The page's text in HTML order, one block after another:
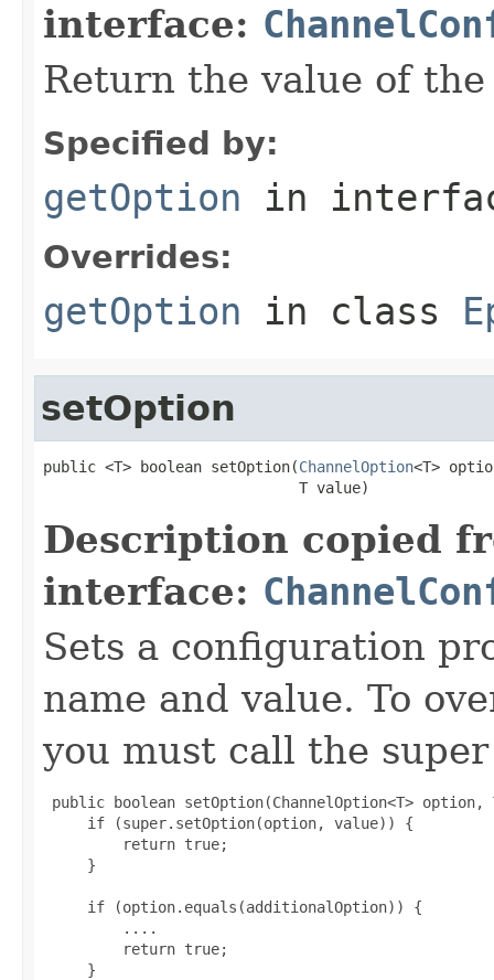
interface:
Return the value of
Specified by:
getOption in
Overrides:
getOption in class
setOption
public <T> boolean setOption(ChannelOption<T>
                             T value)
Description copied
interface:
Sets a configuration
name and value. To
you must call the
public boolean setOption(ChannelOption<T>
     if (super.setOption(option, value)) {
         return true;
     }
     if (option.equals(additionalOption)) {
         ....
         return true;
     }